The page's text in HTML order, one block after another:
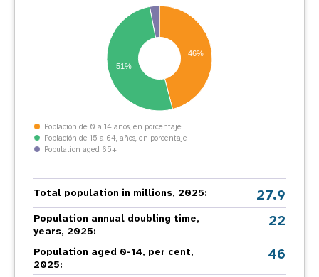
46%
51%
Población de 0 a 14 años, en porcentaje
Población de 15 a 64, años, en porcentaje
Population aged 65+
Total population in millions, 2025: 27.9
Population annual doubling time,
years, 2025:
22
Population aged 0-14, per cent,
2025:
46